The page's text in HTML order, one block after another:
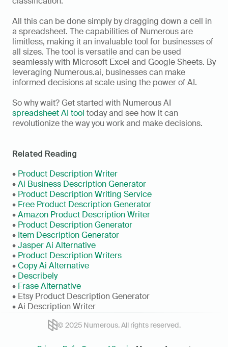
All this can be done simply by dragging down a cell in
a spreadsheet. The capabilities of Numerous are
limitless, making it an invaluable tool for businesses of
all sizes. The tool is versatile and can be used
seamlessly with Microsoft Excel and Google Sheets. By
leveraging Numerous.ai, businesses can make
informed decisions at scale using the power of AI.
spreadsheet AI tool today and see how it can
revolutionize the way you work and make decisions.
Related Reading
• Product Description Writer
• Ai Business Description Generator
• Product Description Writing Service
• Free Product Description Generator
• Amazon Product Description Writer
• Product Description Generator
• Item Description Generator
• Jasper Ai Alternative
• Product Description Writers
• Copy Ai Alternative
• Describely
• Frase Alternative
• Etsy Product Description Generator
• Ai Description Writer
© 2025 Numerous. All rights reserved.